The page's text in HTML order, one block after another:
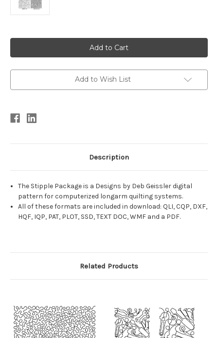
Add to Wish List
Description
The Stipple Package is a Designs by Deb Geissler digital
pattern for computerized longarm quilting systems.
All of these formats are included in download: QLI, CQP, DXF,
HQF, IQP, PAT, PLOT, SSD, TEXT DOC, WMF and a PDF.
Related Products